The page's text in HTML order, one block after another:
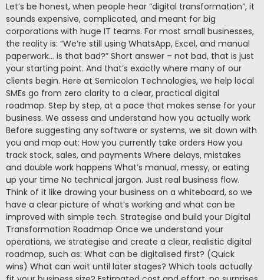
Let’s be honest, when people hear “digital transformation”, it
sounds expensive, complicated, and meant for big
corporations with huge IT teams. For most small businesses,
the reality is: “We’re still using WhatsApp, Excel, and manual
paperwork… is that bad?” Short answer – not bad, that is just
your starting point. And that’s exactly where many of our
clients begin. Here at Semicolon Technologies, we help local
SMEs go from zero clarity to a clear, practical digital
roadmap. Step by step, at a pace that makes sense for your
business. We assess and understand how you actually work
Before suggesting any software or systems, we sit down with
you and map out: How you currently take orders How you
track stock, sales, and payments Where delays, mistakes
and double work happens What’s manual, messy, or eating
up your time No technical jargon. Just real business flow.
Think of it like drawing your business on a whiteboard, so we
have a clear picture of what’s working and what can be
improved with simple tech. Strategise and build your Digital
Transformation Roadmap Once we understand your
operations, we strategise and create a clear, realistic digital
roadmap, such as: What can be digitalised first? (Quick
wins) What can wait until later stages? Which tools actually